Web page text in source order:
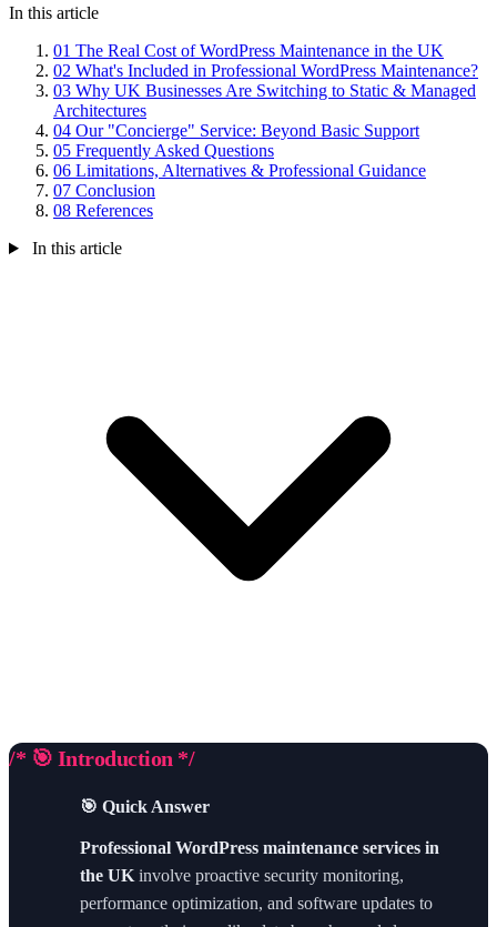
In this article
01 The Real Cost of WordPress Maintenance in the UK
02 What's Included in Professional WordPress Maintenance?
03 Why UK Businesses Are Switching to Static & Managed
Architectures
04 Our "Concierge" Service: Beyond Basic Support
05 Frequently Asked Questions
06 Limitations, Alternatives & Professional Guidance
07 Conclusion
08 References
In this article
/* 🎯 Introduction */
🎯 Quick Answer
Professional WordPress maintenance services in
the UK involve proactive security monitoring,
performance optimization, and software updates to